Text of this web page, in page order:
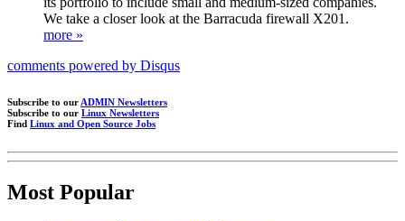
We take a closer look at the Barracuda firewall X201.
more »
comments powered by Disqus
Subscribe to our ADMIN Newsletters
Subscribe to our Linux Newsletters
Find Linux and Open Source Jobs
Most Popular